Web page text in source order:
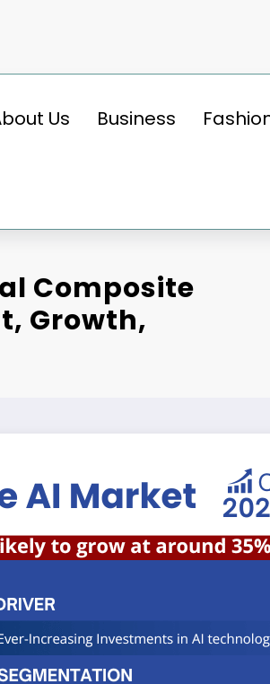
Us Business
Composite
Growth,